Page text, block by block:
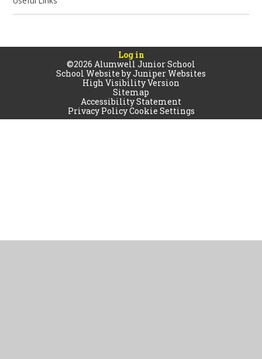
Log in
©2026 Alumwell Junior School
School Website byJuniper Websites
High Visibility Version
Sitemap
Accessibility Statement
Privacy PolicyCookie Settings